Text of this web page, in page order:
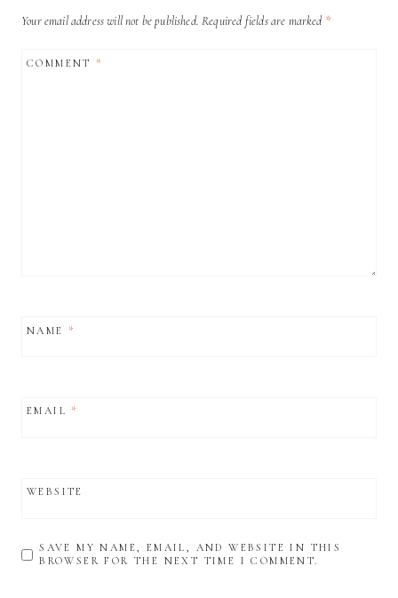
Your email address will not be published. Required fields are marked *
COMMENT*
NAME *
EMAIL*
WEBSITE
SAVE MY NAME, EMAIL, AND WEBSITE IN THIS
BROWSER FOR THE NEXT TIME I COMMENT.